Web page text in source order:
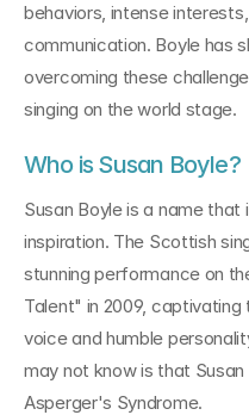
behaviors, intense
communication. Boyle has
overcoming these
singing on the world stage.
Who is Susan Boyle?
Susan Boyle is a name
inspiration. The Scottish
stunning performance on
Talent" in 2009,
voice and humble
may not know is that
Asperger's Syndrome.